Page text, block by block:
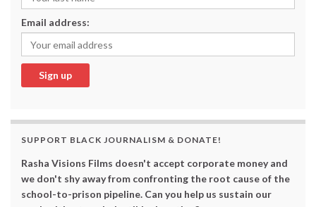
Email address:
SUPPORT BLACK JOURNALISM & DONATE!
Rasha Visions Films doesn't accept corporate money and
we don't shy away from confronting the root cause of the
school-to-prison pipeline. Can you help us sustain our